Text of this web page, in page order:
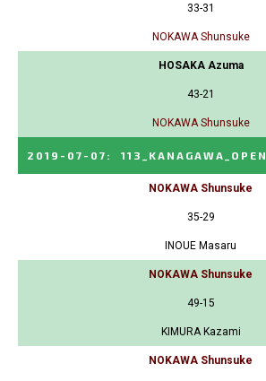
33-31
NOKAWA Shunsuke
HOSAKA Azuma
43-21
NOKAWA Shunsuke
2019-07-07 : 113_KANAGAWA_OPEN
NOKAWA Shunsuke
35-29
INOUE Masaru
NOKAWA Shunsuke
49-15
KIMURA Kazami
NOKAWA Shunsuke